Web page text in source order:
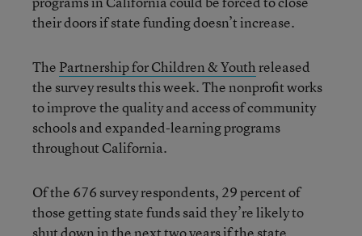
their doors if state funding doesn’t increase.
The Partnership for Children & Youthreleased
the survey results this week. The nonprofit works
to improve the quality and access of community
schools and expanded-learning programs
throughout California.
Of the 676 survey respondents, 29 percent of
those getting state funds said they’re likely to